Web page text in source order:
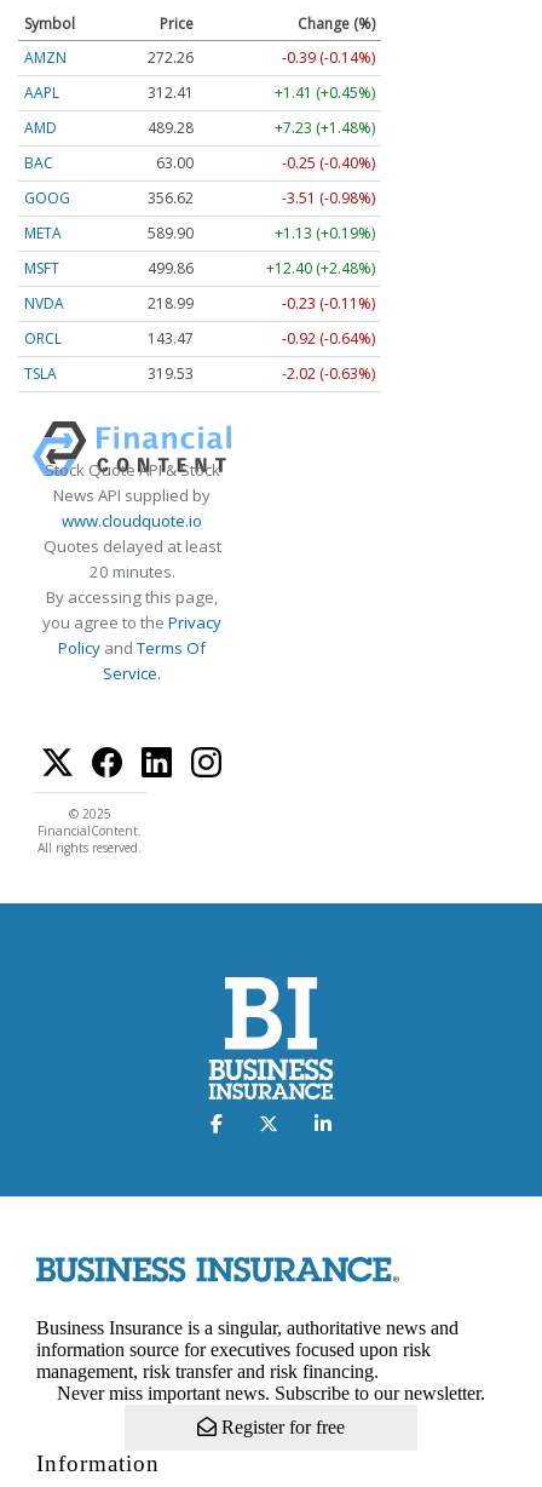
Symbol Price
Change (%)
AMZN
272.26
-0.39 (-0.14%)
AAPL
312.41
+1.41 (+0.45%)
AMD
489.28
+7.23 (+1.48%)
BAC
63.00
-0.25 (-0.40%)
GOOG
356.62
-3.51 (-0.98%)
META
589.90
+1.13 (+0.19%)
MSFT
499.86
+12.40 (+2.48%)
NVDA
218.99
-0.23 (-0.11%)
ORCL
143.47
-0.92 (-0.64%)
TSLA
319.53 -2.02 (-0.63%)
Stock Quote API & Stock
News API supplied by
www.cloudquote.io
Quotes delayed at least
20 minutes.
By accessing this page,
you agree to the Privacy
Policy andTerms Of
Service.
© 2025
FinancialContent.
All rights reserved.
Business Insurance is a singular, authoritative news and
information source for executives focused upon risk
management, risk transfer and risk financing.
Never miss important news. Subscribe to our newsletter.
Register for free
Information